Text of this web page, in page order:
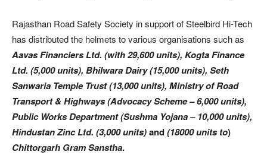
Rajasthan Road Safety Society in support of Steelbird Hi-Tech
has distributed the helmets to various organisations such as
Aavas Financiers Ltd. (with 29,600 units), Kogta Finance
Ltd. (5,000 units), Bhilwara Dairy (15,000 units), Seth
Sanwaria Temple Trust (13,000 units), Ministry of Road
Transport & Highways (Advocacy Scheme – 6,000 units),
Public Works Department (Sushma Yojana – 10,000 units),
Hindustan Zinc Ltd. (3,000 units)and(18000 units to)
Chittorgarh Gram Sanstha.